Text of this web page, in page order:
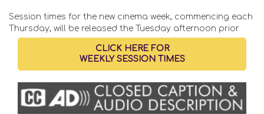
Session times for the new cinema week, commencing each
Thursday, will be released the Tuesday afternoon prior
CLICK HERE FOR
WEEKLY SESSION TIMES